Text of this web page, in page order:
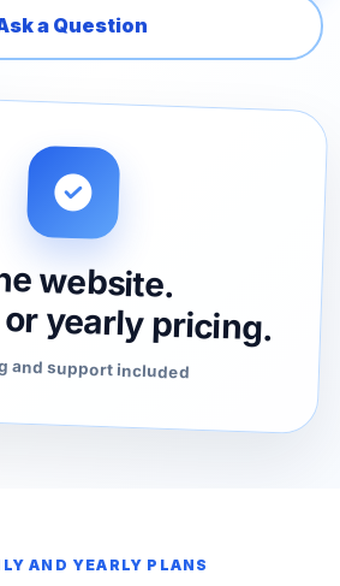
a Question
website.
yearly pricing.
and support included
AND YEARLY PLANS